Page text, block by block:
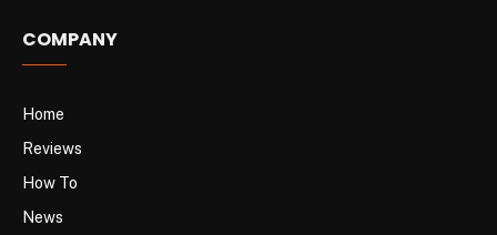
COMPANY
Home
Reviews
How To
News